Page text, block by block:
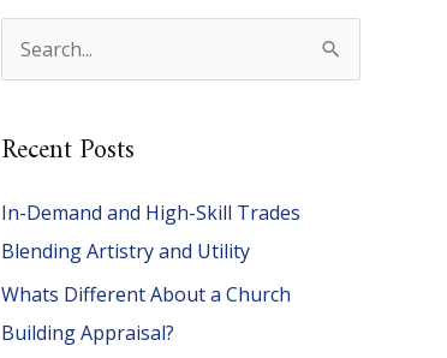
e
r
h
f
o
r
Recent Posts
In-Demand and High-Skill Trades
Blending Artistry and Utility
Whats Different About a Church
Building Appraisal?